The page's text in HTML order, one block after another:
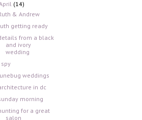
(14)
& Andrew
getting ready
from a black
and ivory
wedding
weddings
in dc
morning
for a great
salon